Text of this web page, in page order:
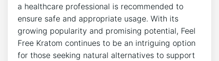
a healthcare professional is recommended to
ensure safe and appropriate usage. With its
growing popularity and promising potential, Feel
Free Kratom continues to be an intriguing option
for those seeking natural alternatives to support